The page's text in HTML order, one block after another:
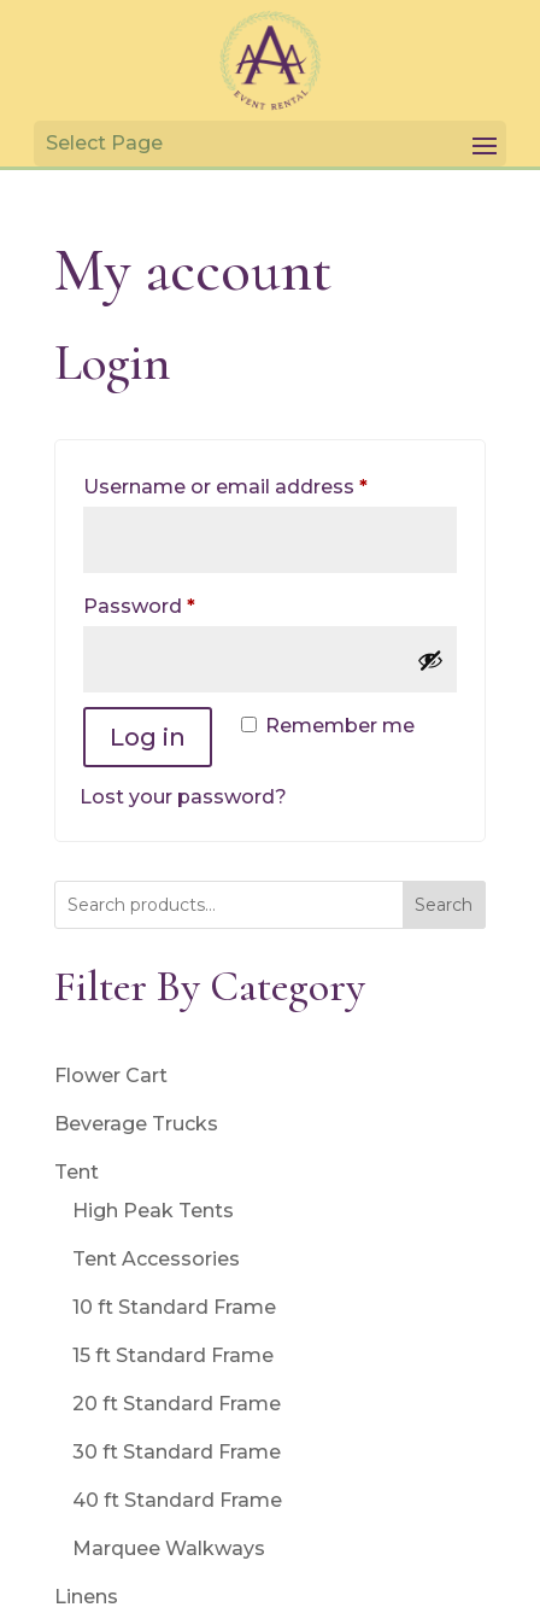
My account
Login
Username or email address *Required
Password *Required
Remember me
Log in
Lost your password?
Search
Filter By Category
Flower Cart
Beverage Trucks
Tent
High Peak Tents
Tent Accessories
10 ft Standard Frame
15 ft Standard Frame
20 ft Standard Frame
30 ft Standard Frame
40 ft Standard Frame
Marquee Walkways
Linens